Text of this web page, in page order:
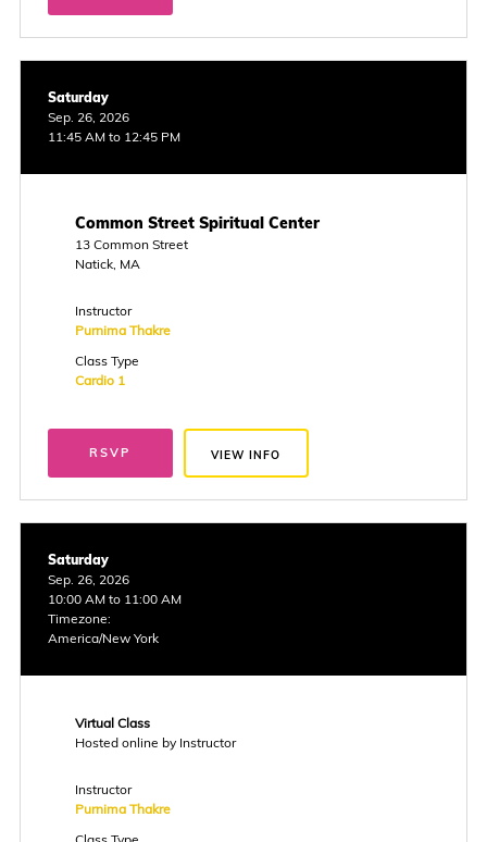
Saturday
Sep. 26, 2026
11:45 AM to 12:45 PM
Common Street Spiritual Center
13 Common Street
Natick, MA
Instructor
Purnima Thakre
Class Type
Cardio 1
RSVP VIEW INFO
Saturday
Sep. 26, 2026
10:00 AM to 11:00 AM
Timezone:
America/New York
Virtual Class
Hosted online by Instructor
Instructor
Purnima Thakre